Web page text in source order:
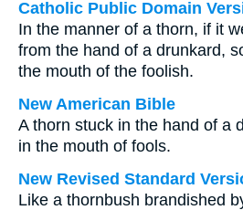
Catholic Public Domain
In the manner of a thorn, if it
from the hand of a drunkard,
the mouth of the foolish.
New American Bible
A thorn stuck in the hand of a
in the mouth of fools.
New Revised Standard
Like a thornbush brandished